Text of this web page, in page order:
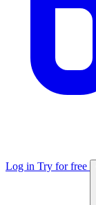
Log in Try for free